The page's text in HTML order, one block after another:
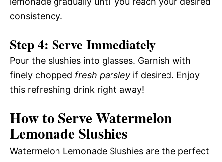
consistency.
Step 4: Serve Immediately
Pour the slushies into glasses. Garnish with
finely chopped fresh parsley if desired. Enjoy
this refreshing drink right away!
How to Serve Watermelon
Lemonade Slushies
Watermelon Lemonade Slushies are the perfect